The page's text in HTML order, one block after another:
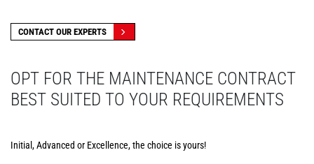
CONTACT OUR EXPERTS
OPT FOR THE MAINTENANCE CONTRACT
BEST SUITED TO YOUR REQUIREMENTS
Initial, Advanced or Excellence, the choice is yours!